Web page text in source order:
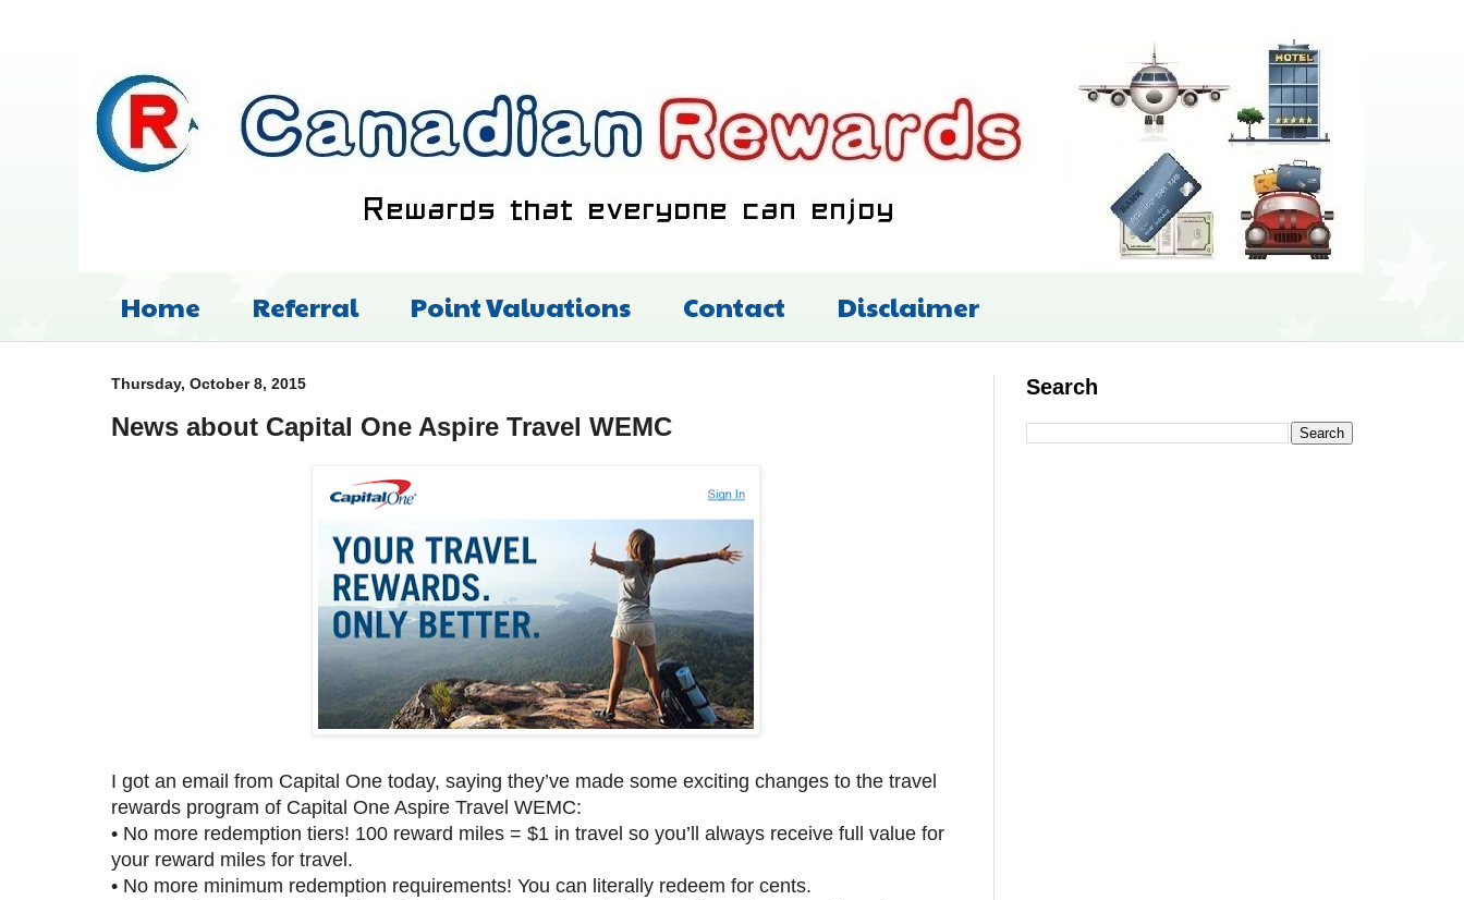
Home Referral Point Valuations Contact Disclaimer
Thursday, October 8, 2015
News about Capital One Aspire Travel WEMC
I got an email from Capital One today, saying they’ve made some exciting changes to the travel
rewards program of Capital One Aspire Travel WEMC:
• No more redemption tiers! 100 reward miles = $1 in travel so you’ll always receive full value for
your reward miles for travel.
• No more minimum redemption requirements! You can literally redeem for cents.
Search